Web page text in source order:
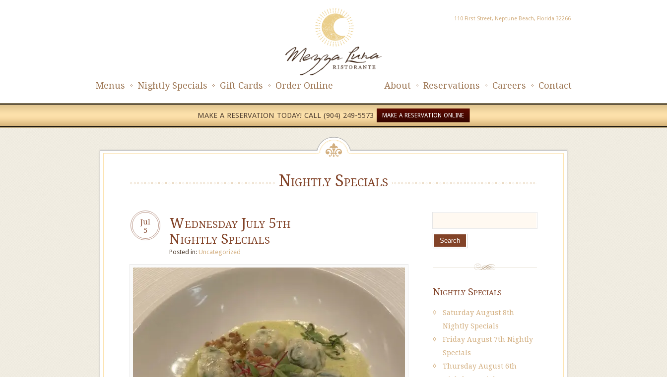
110 First Street, Neptune Beach, Florida 32266
Menus Nightly Specials Gift Cards Order Online Contact
Careers
Reservations
About
MAKE A RESERVATION TODAY! CALL (904) 249-5573 MAKE A RESERVATION ONLINE
Nightly Specials
Jul
5
Wednesday July 5th
Nightly Specials
Posted in: Uncategorized
Nightly Specials
Saturday August 8th
Nightly Specials
Friday August 7th Nightly
Specials
Thursday August 6th